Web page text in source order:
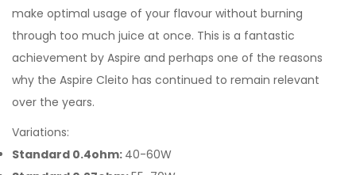
make optimal usage of your flavour without burning
through too much juice at once. This is a fantastic
achievement by Aspire and perhaps one of the reasons
why the Aspire Cleito has continued to remain relevant
over the years.
Variations:
Standard 0.4ohm: 40-60W